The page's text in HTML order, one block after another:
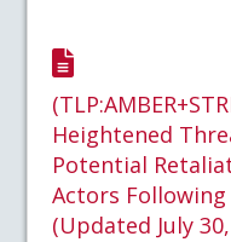
Heightened
Potential
Actors Following
(Updated July